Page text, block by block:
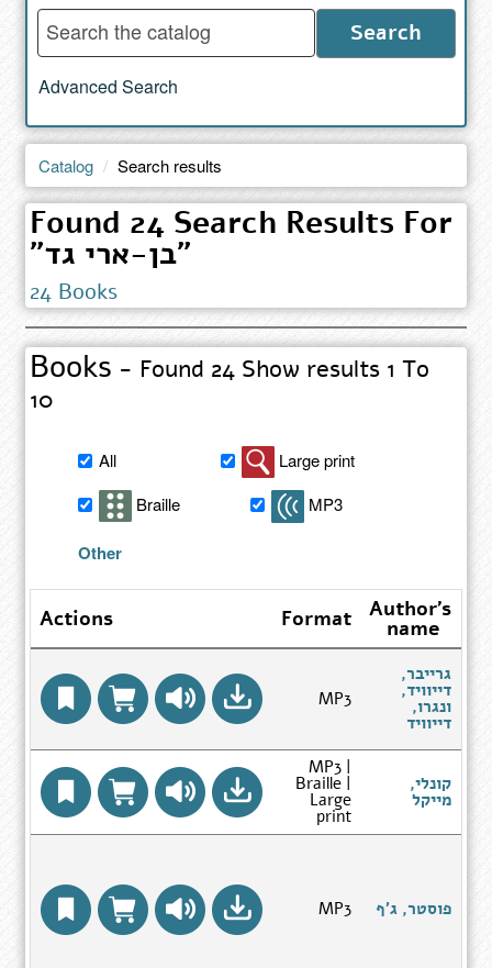
Enter
words
to
search
catalog
Search
Advanced Search
Catalog Search results
Found 24 Search Results For
"בן-ארי גד"
24 Books
Books - Found 24 Show results 1 To
10
Filter
book
search
All
Large print
Braille
MP3
Other
Author's
name
Format
Actions
גרייבר,
דייוויד,
ונגרו,
דייווידGo
Author
Results
MP3
קונלי,
מייקלGo
Author
MP3 |
Braille |
Large
print
פוסטר, ג'ףGo
MP3